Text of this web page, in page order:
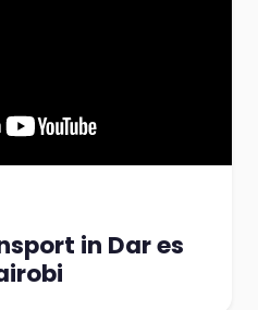
in Dar es